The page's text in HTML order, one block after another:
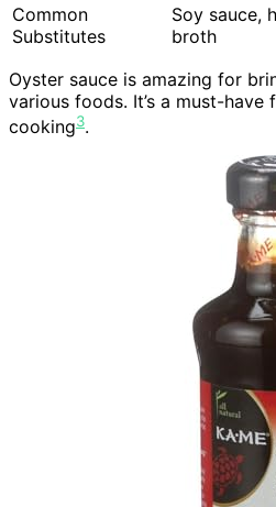
Common
Substitutes
Soy sauce,
broth
Oyster sauce is amazing for
various foods. It’s a must-
cooking3.